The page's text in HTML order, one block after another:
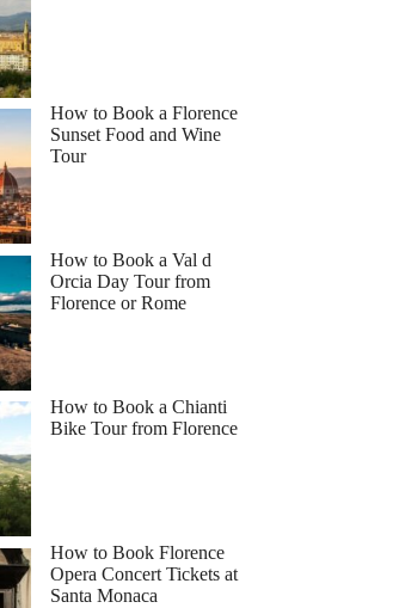
How to Book a Florence
Sunset Food and Wine
Tour
How to Book a Val d
Orcia Day Tour from
Florence or Rome
How to Book a Chianti
Bike Tour from Florence
How to Book Florence
Opera Concert Tickets at
Santa Monaca